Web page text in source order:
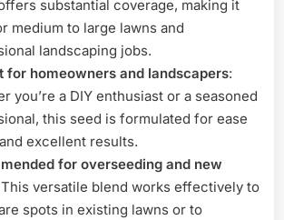
substantial coverage, making it
medium to large lawns and
landscaping jobs.
for homeowners and landscapers:
you’re a DIY enthusiast or a seasoned
this seed is formulated for ease
excellent results.
for overseeding and new
This versatile blend works effectively to
spots in existing lawns or to